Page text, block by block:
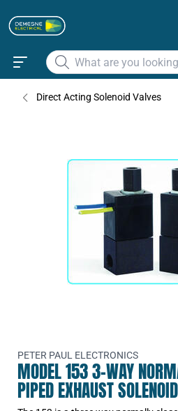
Direct Acting Solenoid Valves
PETER PAUL ELECTRONICS
MODEL 153 3-WAY
PIPED EXHAUST